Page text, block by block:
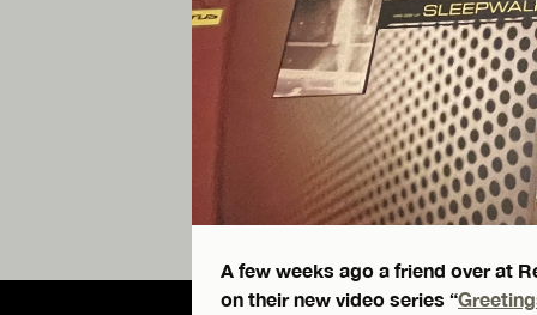
A few weeks ago a friend over at
on their new video series “